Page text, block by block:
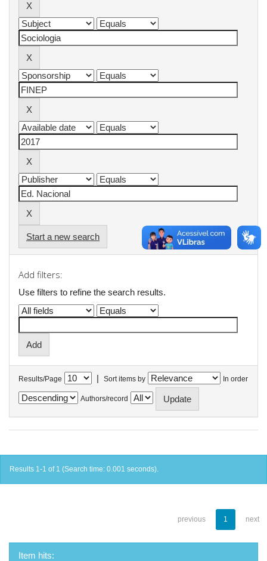
Start a new search
Add filters:
Use filters to refine the search results.
Results/Page | Sort items by In order
Authors/record
Results 1-1 of 1 (Search time: 0.001 seconds).
previous 1 next
Item hits: